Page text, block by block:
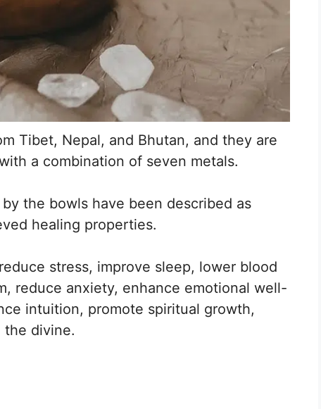
Tibet, Nepal, and Bhutan, and they are
a combination of seven metals.
the bowls have been described as
healing properties.
stress, improve sleep, lower blood
reduce anxiety, enhance emotional well-
intuition, promote spiritual growth,
the divine.